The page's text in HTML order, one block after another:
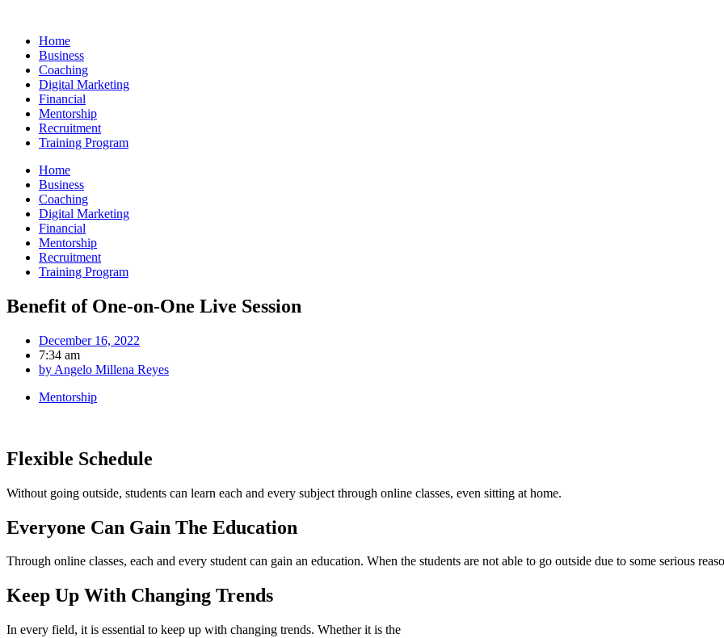
contentHome
Business
Coaching
Digital Marketing
Financial
Mentorship
Recruitment
Training Program
Home
Business
Coaching
Digital Marketing
Financial
Mentorship
Recruitment
Training Program
Benefit of One-on-One Live Session
December 16, 2022
7:34 am
by Angelo Millena Reyes
Mentorship
Flexible Schedule
Without going outside, students can learn each and every subject through online classes, even sitting at home.
Everyone Can Gain The Education
Through online classes, each and every student can gain an education. When the students are not able to go outside due to some serious
Keep Up With Changing Trends
In every field, it is essential to keep up with changing trends. Whether it is the